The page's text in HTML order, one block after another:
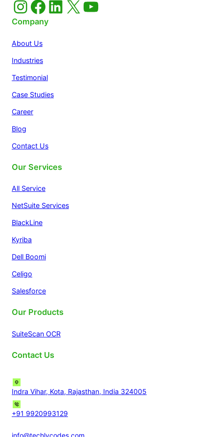
Instagram Facebook LinkedIn X YouTube
Company
About Us
Industries
Testimonial
Case Studies
Career
Blog
Contact Us
Our Services
All Service
NetSuite Services
BlackLine
Kyriba
Dell Boomi
Celigo
Salesforce
Our Products
SuiteScan OCR
Contact Us
Indra Vihar, Kota, Rajasthan, India 324005
+91 9920993129
info@techlycodes.com